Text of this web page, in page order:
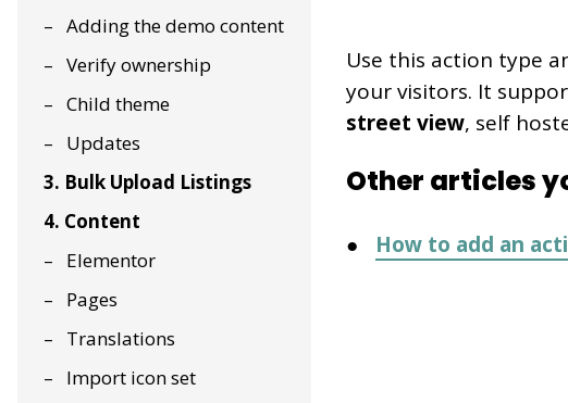
Adding the demo content
Verify ownership
Child theme
Updates
3. Bulk Upload Listings
4. Content
Elementor
Pages
Translations
Import icon set
Use this action type
your visitors. It
street view, self
Other articles
How to add an